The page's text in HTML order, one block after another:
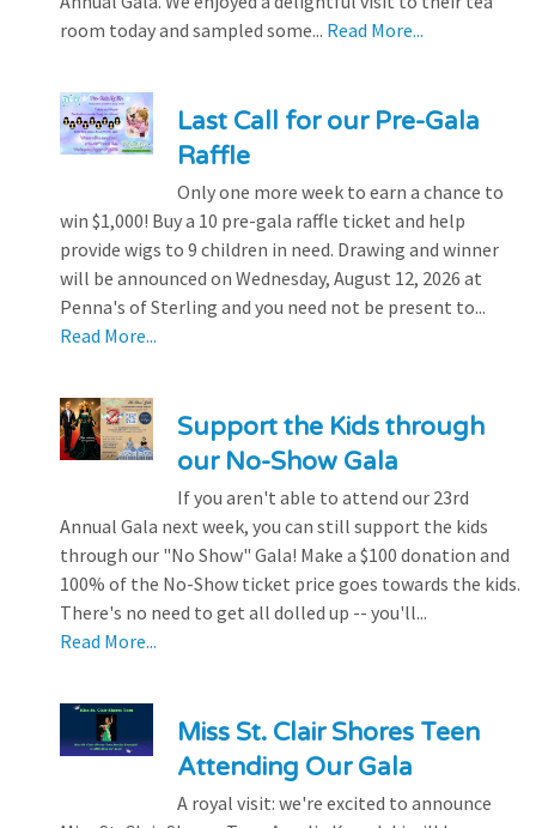
room today and sampled some... Read More...
Last Call for our Pre-Gala
Raffle
Only one more week to earn a chance to
win $1,000! Buy a 10 pre-gala raffle ticket and help
provide wigs to 9 children in need. Drawing and winner
will be announced on Wednesday, August 12, 2026 at
Penna's of Sterling and you need not be present to...
Read More...
Support the Kids through
our No-Show Gala
If you aren't able to attend our 23rd
Annual Gala next week, you can still support the kids
through our "No Show" Gala! Make a $100 donation and
100% of the No-Show ticket price goes towards the kids.
There's no need to get all dolled up -- you'll...
Read More...
Miss St. Clair Shores Teen
Attending Our Gala
A royal visit: we're excited to announce